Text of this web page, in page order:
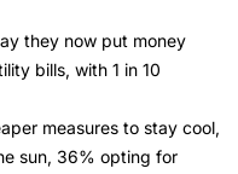
they now put money
bills, with 1 in 10
measures to stay cool,
sun, 36% opting for